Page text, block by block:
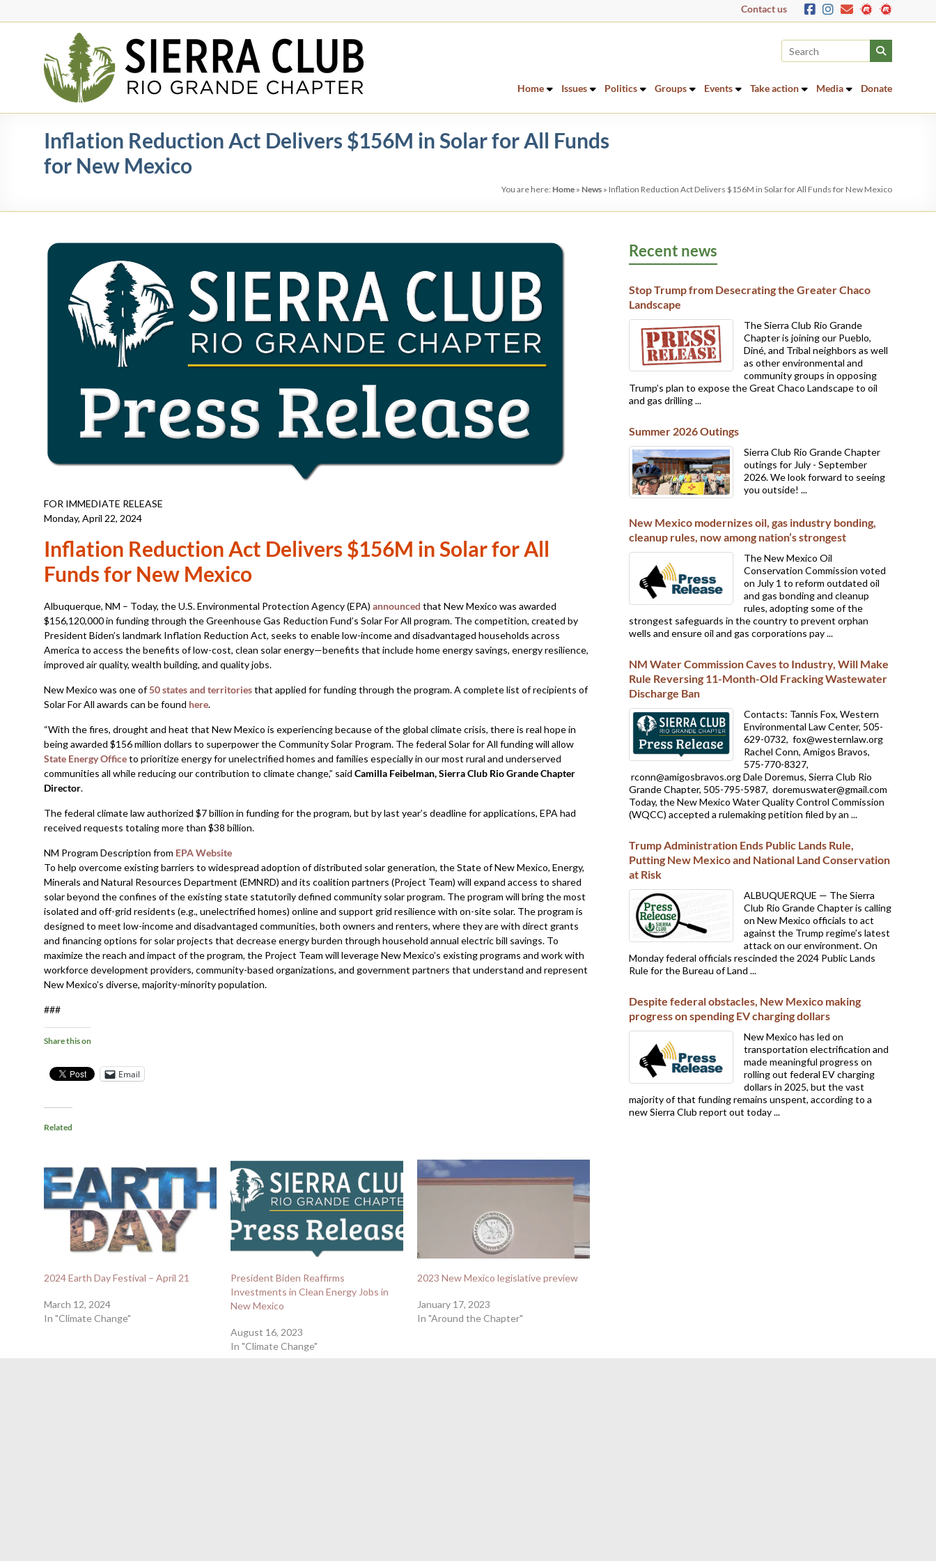
to
Contact us
Rio
Grande
Chapter
New
Mexico
&
Home Issues Politics Groups Events Take action Media Donate
Inflation Reduction Act Delivers $156M in Solar for All Funds
for New Mexico
You are here: Home » News » Inflation Reduction Act Delivers $156M in Solar for All Funds for New Mexico
FOR IMMEDIATE RELEASE
Monday, April 22, 2024
Inflation Reduction Act Delivers $156M in Solar for All
Funds for New Mexico
Albuquerque, NM – Today, the U.S. Environmental Protection Agency (EPA) announced that New Mexico was awarded
$156,120,000 in funding through the Greenhouse Gas Reduction Fund’s Solar For All program. The competition, created by
President Biden’s landmark Inflation Reduction Act, seeks to enable low-income and disadvantaged households across
America to access the benefits of low-cost, clean solar energy—benefits that include home energy savings, energy resilience,
improved air quality, wealth building, and quality jobs.
New Mexico was one of50 states and territoriesthat applied for funding through the program. A complete list of recipients of
Solar For All awards can be found here.
“With the fires, drought and heat that New Mexico is experiencing because of the global climate crisis, there is real hope in
being awarded $156 million dollars to superpower the Community Solar Program. The federal Solar for All funding will allow
State Energy Officeto prioritize energy for unelectrified homes and families especially in our most rural and underserved
communities all while reducing our contribution to climate change,” said Camilla Feibelman, Sierra Club Rio Grande Chapter
Director.
The federal climate law authorized $7 billion in funding for the program, but by last year’s deadline for applications, EPA had
received requests totaling more than $38 billion.
NM Program Description from EPA Website
To help overcome existing barriers to widespread adoption of distributed solar generation, the State of New Mexico, Energy,
Minerals and Natural Resources Department (EMNRD) and its coalition partners (Project Team) will expand access to shared
solar beyond the confines of the existing state statutorily defined community solar program. The program will bring the most
isolated and off-grid residents (e.g., unelectrified homes) online and support grid resilience with on-site solar. The program is
designed to meet low-income and disadvantaged communities, both owners and renters, where they are with direct grants
and financing options for solar projects that decrease energy burden through household annual electric bill savings. To
maximize the reach and impact of the program, the Project Team will leverage New Mexico’s existing programs and work with
workforce development providers, community-based organizations, and government partners that understand and represent
New Mexico’s diverse, majority-minority population.
###
Share this on
Email
Related
2024 Earth Day Festival – April 21
March 12, 2024
In "Climate Change"
President Biden Reaffirms
Investments in Clean Energy Jobs in
New Mexico
August 16, 2023
In "Climate Change"
2023 New Mexico legislative preview
January 17, 2023
In "Around the Chapter"
Recent news
Stop Trump from Desecrating the Greater Chaco
Landscape
The Sierra Club Rio Grande
Chapter is joining our Pueblo,
Diné, and Tribal neighbors as well
as other environmental and
community groups in opposing
Trump’s plan to expose the Great Chaco Landscape to oil
and gas drilling ...
Summer 2026 Outings
Sierra Club Rio Grande Chapter
outings for July - September
2026. We look forward to seeing
you outside! ...
New Mexico modernizes oil, gas industry bonding,
cleanup rules, now among nation’s strongest
The New Mexico Oil
Conservation Commission voted
on July 1 to reform outdated oil
and gas bonding and cleanup
rules, adopting some of the
strongest safeguards in the country to prevent orphan
wells and ensure oil and gas corporations pay ...
NM Water Commission Caves to Industry, Will Make
Rule Reversing 11-Month-Old Fracking Wastewater
Discharge Ban
Contacts: Tannis Fox, Western
Environmental Law Center, 505-
629-0732, fox@westernlaw.org
Rachel Conn, Amigos Bravos,
575-770-8327,
rconn@amigosbravos.org Dale Doremus, Sierra Club Rio
Grande Chapter, 505-795-5987, doremuswater@gmail.com
Today, the New Mexico Water Quality Control Commission
(WQCC) accepted a rulemaking petition filed by an ...
Trump Administration Ends Public Lands Rule,
Putting New Mexico and National Land Conservation
at Risk
ALBUQUERQUE — The Sierra
Club Rio Grande Chapter is calling
on New Mexico officials to act
against the Trump regime’s latest
attack on our environment. On
Monday federal officials rescinded the 2024 Public Lands
Rule for the Bureau of Land ...
Despite federal obstacles, New Mexico making
progress on spending EV charging dollars
New Mexico has led on
transportation electrification and
made meaningful progress on
rolling out federal EV charging
dollars in 2025, but the vast
majority of that funding remains unspent, according to a
new Sierra Club report out today ...